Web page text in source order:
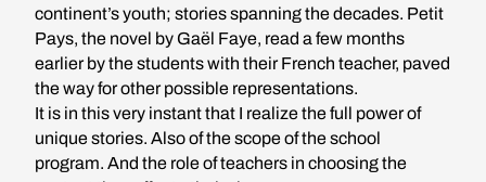
continent’s youth; stories spanning the decades. Petit
Pays, the novel by Gaël Faye, read a few months
earlier by the students with their French teacher, paved
the way for other possible representations.
It is in this very instant that I realize the full power of
unique stories. Also of the scope of the school
program. And the role of teachers in choosing the